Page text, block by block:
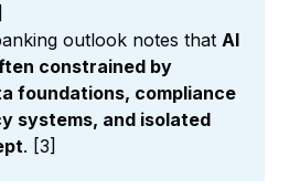
outlook notes that AI
constrained by
foundations, compliance
systems, and isolated
. [3]